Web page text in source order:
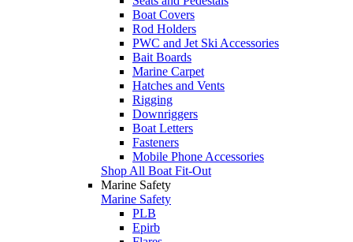
Boat Covers
Rod Holders
PWC and Jet Ski Accessories
Bait Boards
Marine Carpet
Hatches and Vents
Rigging
Downriggers
Boat Letters
Fasteners
Mobile Phone Accessories
Shop All Boat Fit-Out
Marine Safety
Marine Safety
PLB
Epirb